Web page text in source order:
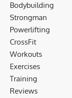
Bodybuilding
Strongman
Powerlifting
CrossFit
Workouts
Exercises
Training
Reviews